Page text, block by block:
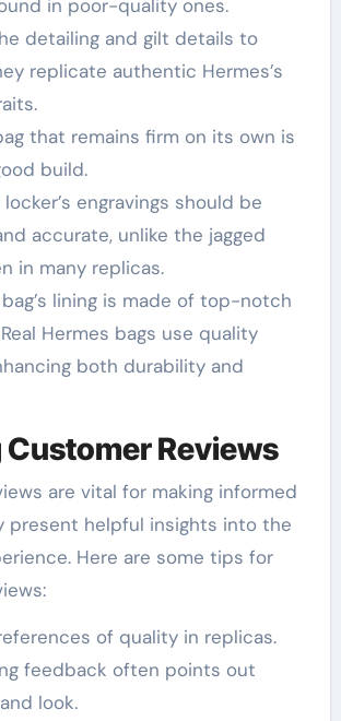
in poor-quality ones.
detailing and gilt details to
replicate authentic Hermes’s
that remains firm on its own is
build.
engravings should be
accurate, unlike the jagged
in many replicas.
lining is made of top-notch
Hermes bags use quality
both durability and
Customer Reviews
are vital for making informed
present helpful insights into the
Here are some tips for
of quality in replicas.
feedback often points out
look.